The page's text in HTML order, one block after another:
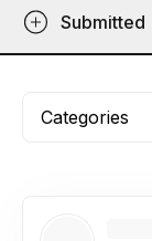
Submitted
Categories